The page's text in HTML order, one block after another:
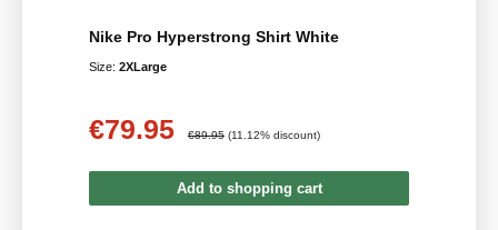
Nike Pro Hyperstrong Shirt White
Size: 2XLarge
Sale price:
€79.95 €89.95 (11.12% discount)
Add to shopping cart